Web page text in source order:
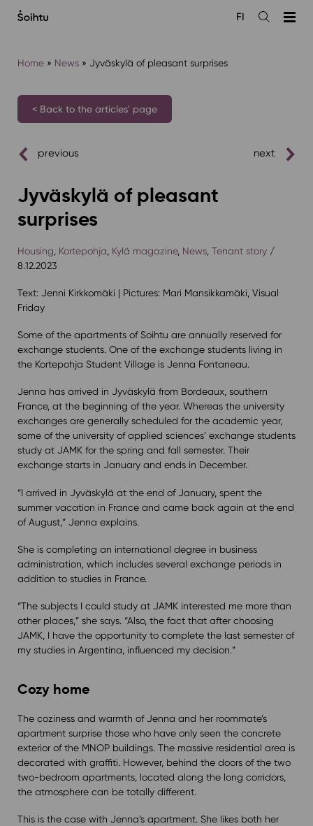
sisältöön
Open
FI
Home» News» Jyväskylä of pleasant surprises
< Back to the articles' page
previous next
Jyväskylä of pleasant
surprises
Housing Kortepohja Kylä magazine, News, Tenant story/
8.12.2023
Text: Jenni Kirkkomäki | Pictures: Mari Mansikkamäki, Visual
Friday
Some of the apartments of Soihtu are annually reserved for
exchange students. One of the exchange students living in
the Kortepohja Student Village is Jenna Fontaneau.
Jenna has arrived in Jyväskylä from Bordeaux, southern
France, at the beginning of the year. Whereas the university
exchanges are generally scheduled for the academic year,
some of the university of applied sciences’ exchange students
study at JAMK for the spring and fall semester. Their
exchange starts in January and ends in December.
“I arrived in Jyväskylä at the end of January, spent the
summer vacation in France and came back again at the end
of August,” Jenna explains.
She is completing an international degree in business
administration, which includes several exchange periods in
addition to studies in France.
“The subjects I could study at JAMK interested me more than
other places,” she says. “Also, the fact that after choosing
JAMK, I have the opportunity to complete the last semester of
my studies in Argentina, influenced my decision.”
Cozy home
The coziness and warmth of Jenna and her roommate’s
apartment surprise those who have only seen the concrete
exterior of the MNOP buildings. The massive residential area is
decorated with graffiti. However, behind the doors of the two
two-bedroom apartments, located along the long corridors,
the atmosphere can be totally different.
This is the case with Jenna’s apartment. She likes both her